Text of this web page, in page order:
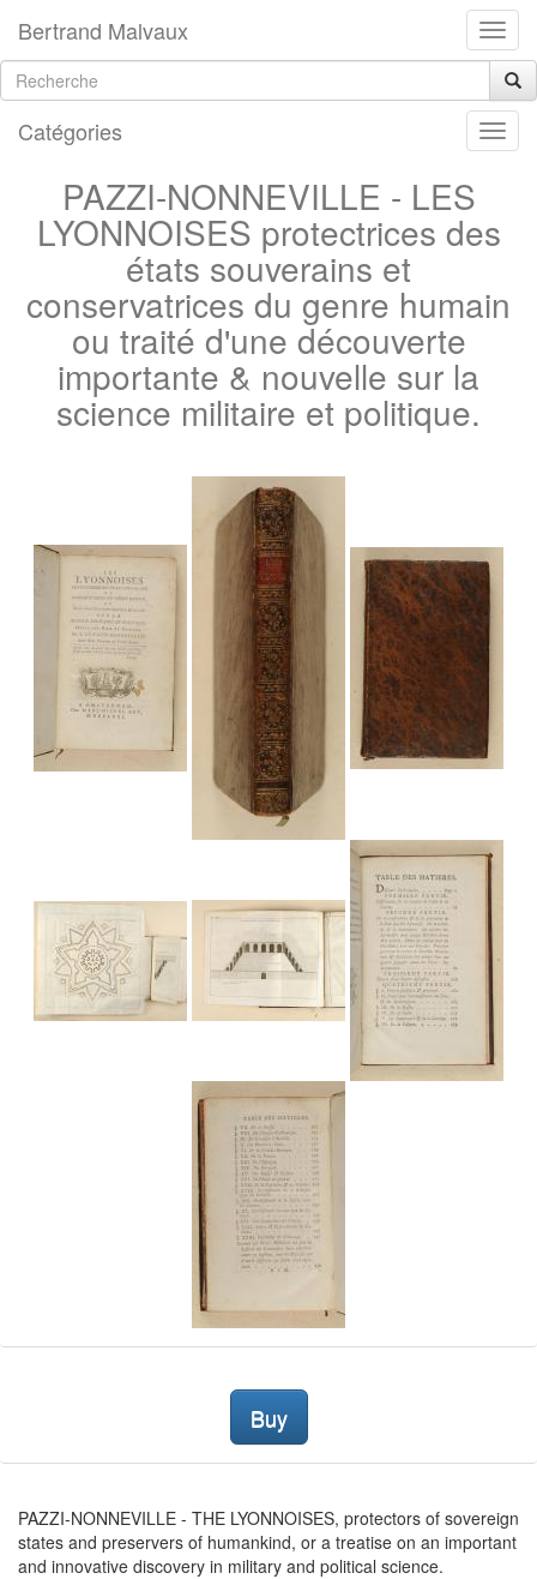
Bertrand Malvaux
Catégories
PAZZI-NONNEVILLE - LES
LYONNOISES protectrices des
états souverains et
conservatrices du genre humain
ou traité d'une découverte
importante & nouvelle sur la
science militaire et politique.
Buy
PAZZI-NONNEVILLE - THE LYONNOISES, protectors of sovereign
states and preservers of humankind, or a treatise on an important
and innovative discovery in military and political science.